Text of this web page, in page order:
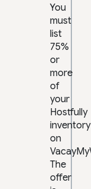
You
must
list
75%
or
more
of
your
Hostfully
inventory
on
The
offer